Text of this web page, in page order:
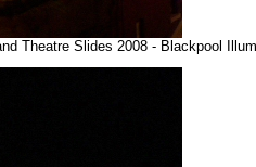
Theatre Slides 2008 - Blackpool